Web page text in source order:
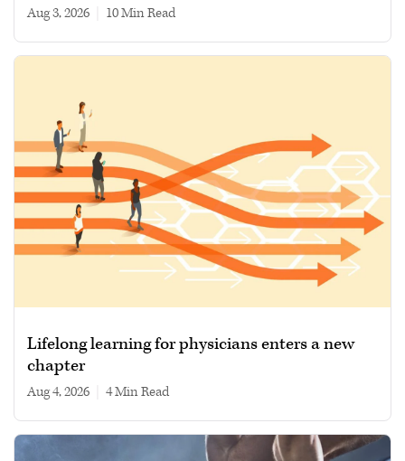
Aug 3, 2026 10 min read
Lifelong learning for physicians enters a new
chapter
Aug 4, 2026 4 min read